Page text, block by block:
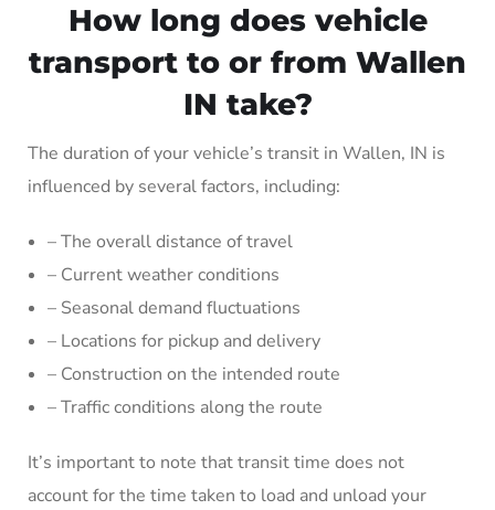
How long does vehicle
transport to or from Wallen
IN take?
The duration of your vehicle’s transit in Wallen, IN is
influenced by several factors, including:
– The overall distance of travel
– Current weather conditions
– Seasonal demand fluctuations
– Locations for pickup and delivery
– Construction on the intended route
– Traffic conditions along the route
It’s important to note that transit time does not
account for the time taken to load and unload your